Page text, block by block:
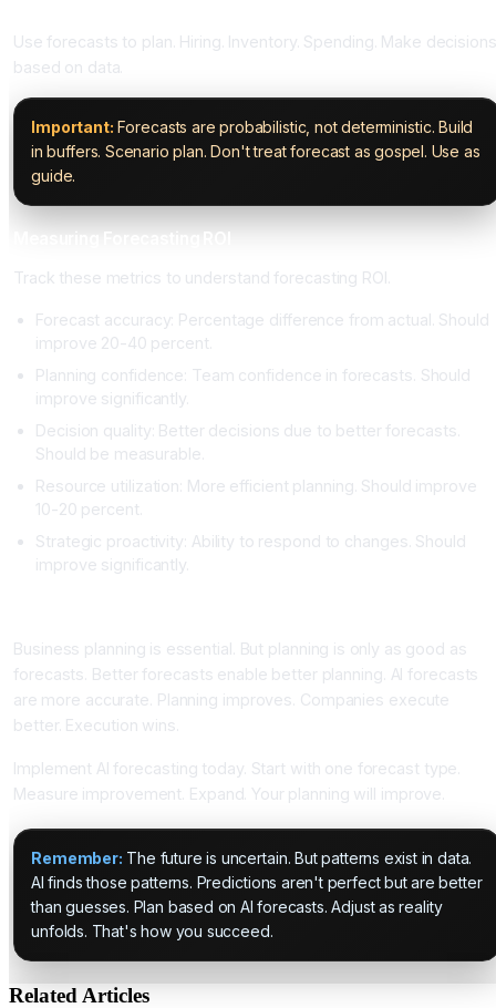
Use forecasts to plan. Hiring. Inventory. Spending. Make decisions
based on data.
Important: Forecasts are probabilistic, not deterministic. Build
in buffers. Scenario plan. Don't treat forecast as gospel. Use as
guide.
Track these metrics to understand forecasting ROI.
Forecast accuracy: Percentage difference from actual. Should
improve 20-40 percent.
Planning confidence: Team confidence in forecasts. Should
improve significantly.
Decision quality: Better decisions due to better forecasts.
Should be measurable.
Resource utilization: More efficient planning. Should improve
10-20 percent.
Strategic proactivity: Ability to respond to changes. Should
improve significantly.
Business planning is essential. But planning is only as good as
forecasts. Better forecasts enable better planning. AI forecasts
are more accurate. Planning improves. Companies execute
better. Execution wins.
Implement AI forecasting today. Start with one forecast type.
Measure improvement. Expand. Your planning will improve.
Remember: The future is uncertain. But patterns exist in data.
AI finds those patterns. Predictions aren't perfect but are better
than guesses. Plan based on AI forecasts. Adjust as reality
unfolds. That's how you succeed.
Related Articles